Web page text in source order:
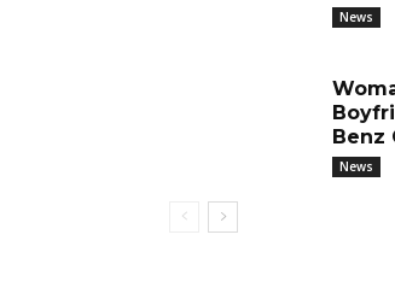
News
Benz
News